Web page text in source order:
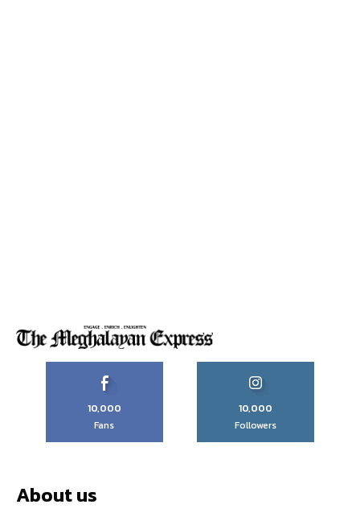
10,000
Fans
10,000
Followers
About us